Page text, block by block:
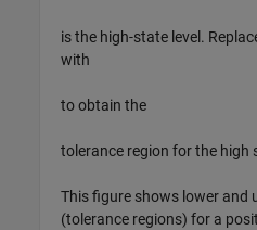
is the high-state level.
with
to obtain the
tolerance region for the high
This figure shows lower and
(tolerance regions) for a